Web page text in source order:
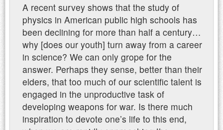
A recent survey shows that the study of
physics in American public high schools has
been declining for more than half a century…
why [does our youth] turn away from a career
in science? We can only grope for the
answer. Perhaps they sense, better than their
elders, that too much of our scientific talent is
engaged in the unproductive task of
developing weapons for war. Is there much
inspiration to devote one’s life to this end,